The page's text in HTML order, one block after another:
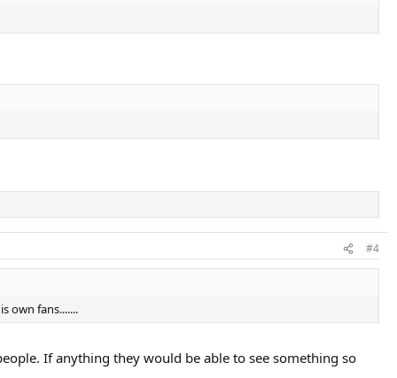
#4
own fans.......
If anything they would be able to see something so